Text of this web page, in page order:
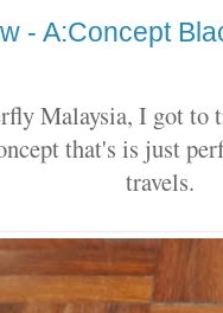
- A:Concept
Malaysia, I got
that's is just
travels.